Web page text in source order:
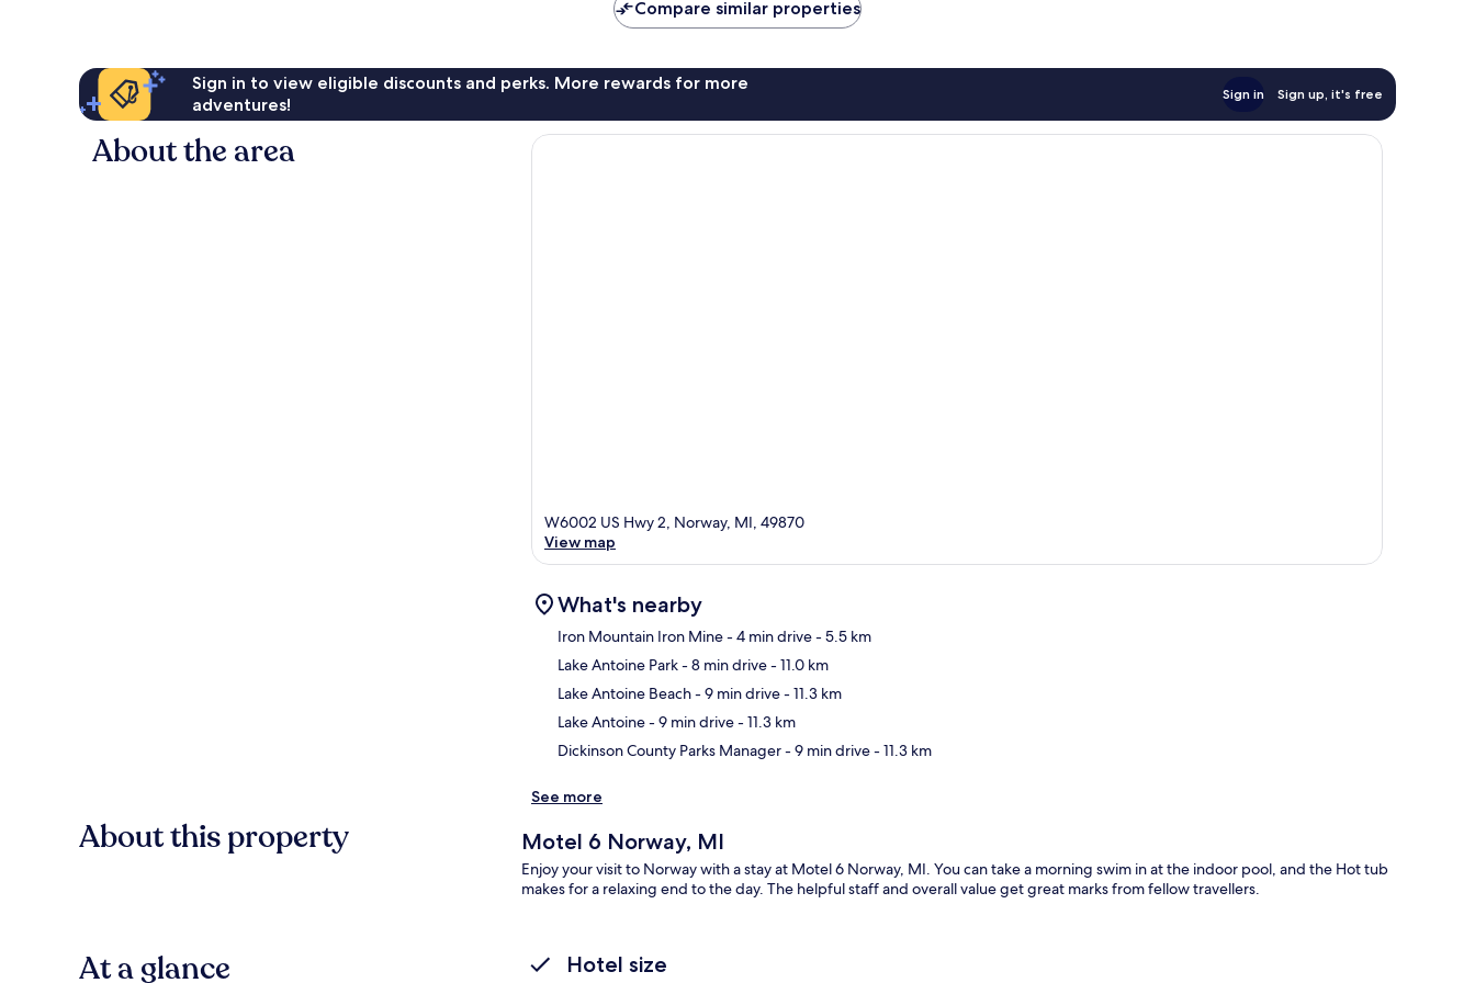
Compare similar properties
Sign in to view eligible discounts and perks. More rewards for more
adventures!
Sign in Sign up, it's free
About the area
W6002 US Hwy 2, Norway, MI, 49870
View map
What's nearby
Iron Mountain Iron Mine- 4 min drive- 5.5 km
Lake Antoine Park- 8 min drive- 11.0 km
Lake Antoine Beach- 9 min drive- 11.3 km
Lake Antoine- 9 min drive- 11.3 km
Dickinson County Parks Manager- 9 min drive- 11.3 km
See more
About this property Motel 6 Norway, MI
Enjoy your visit to Norway with a stay at Motel 6 Norway, MI. You can take a morning swim in at the indoor pool, and the Hot tub
makes for a relaxing end to the day. The helpful staff and overall value get great marks from fellow travellers.
At a glance Hotel size